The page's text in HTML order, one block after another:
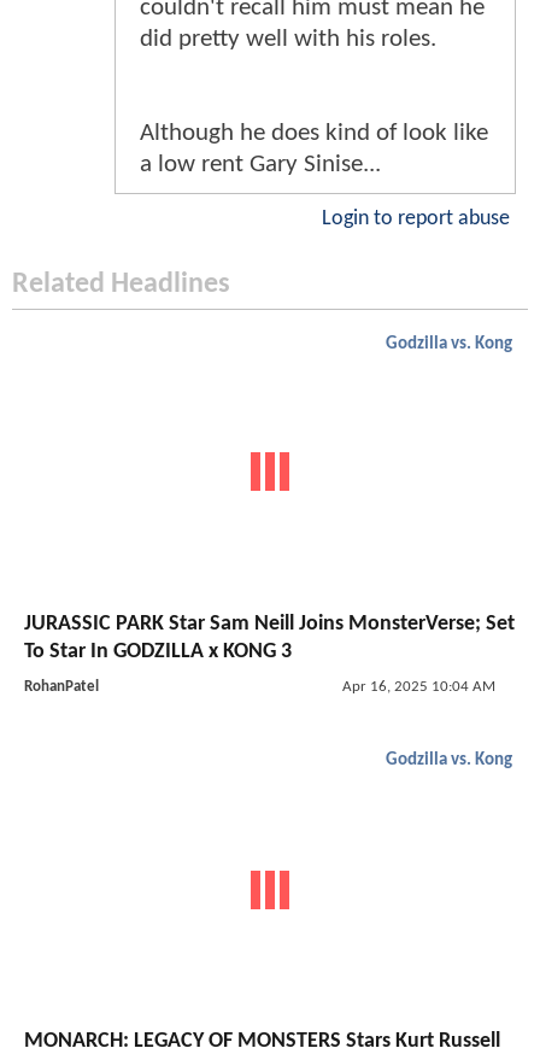
couldn't recall him must mean he
did pretty well with his roles.
Although he does kind of look like
a low rent Gary Sinise...
Login to report abuse
Related Headlines
Godzilla vs. Kong
JURASSIC PARK Star Sam Neill Joins MonsterVerse; Set
To Star In GODZILLA x KONG 3
RohanPatel Apr 16, 2025 10:04 AM
Godzilla vs. Kong
MONARCH: LEGACY OF MONSTERS Stars Kurt Russell